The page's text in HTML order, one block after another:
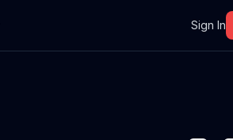
Sign In